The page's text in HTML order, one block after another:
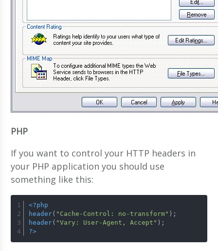
PHP
If you want to control your HTTP headers in
your PHP application you should use
something like this:
<?php
header( "Cache-Control: no-transform" );
header( "Vary: User-Agent, Accept" );
?>